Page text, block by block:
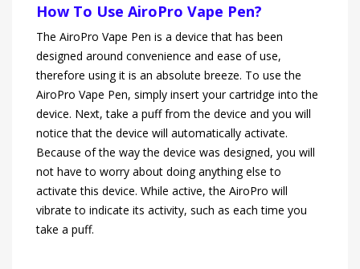
How To Use AiroPro Vape Pen?
The AiroPro Vape Pen is a device that has been
designed around convenience and ease of use,
therefore using it is an absolute breeze. To use the
AiroPro Vape Pen, simply insert your cartridge into the
device. Next, take a puff from the device and you will
notice that the device will automatically activate.
Because of the way the device was designed, you will
not have to worry about doing anything else to
activate this device. While active, the AiroPro will
vibrate to indicate its activity, such as each time you
take a puff.